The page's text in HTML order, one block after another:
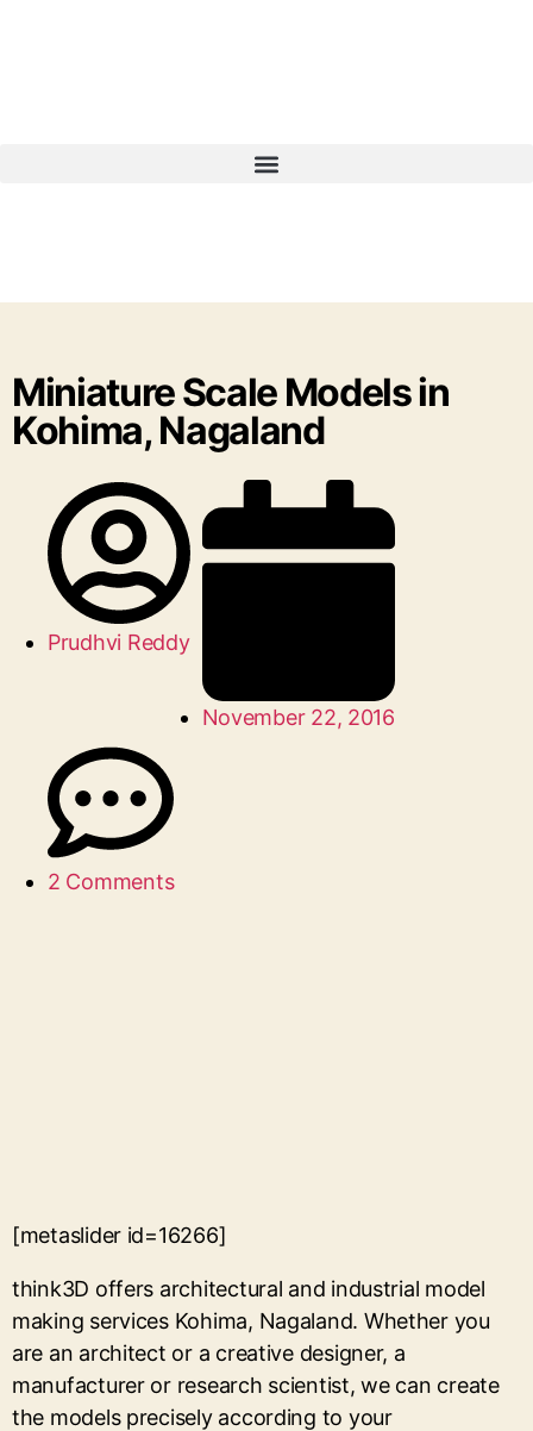
Miniature Scale Models in
Kohima, Nagaland
Prudhvi Reddy
November 22, 2016
2 Comments
[metaslider id=16266]
think3D offers architectural and industrial model
making services Kohima, Nagaland. Whether you
are an architect or a creative designer, a
manufacturer or research scientist, we can create
the models precisely according to your